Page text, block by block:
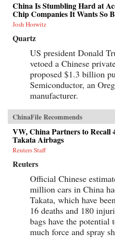
China Is Stumbling Hard at
Chip Companies It Wants So
Josh Horwitz
Quartz
US president Donald
vetoed a Chinese
proposed $1.3 billion
Semiconductor, an
manufacturer.
ChinaFile Recommends
VW, China Partners to Recall
Takata Airbags
Reuters Staff
Reuters
Official Chinese
million cars in China
Takata, which have
16 deaths and 180
bags have the
much force and spray